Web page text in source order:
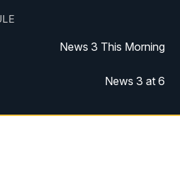
News 3 This Morning
News 3 at 6
News 3 at 10